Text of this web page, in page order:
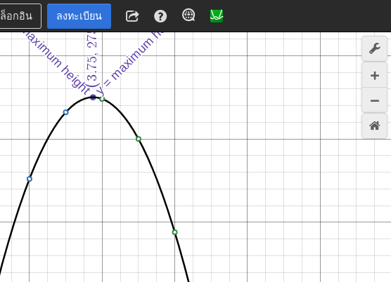
ล็อกอิน ลงทะเบียน